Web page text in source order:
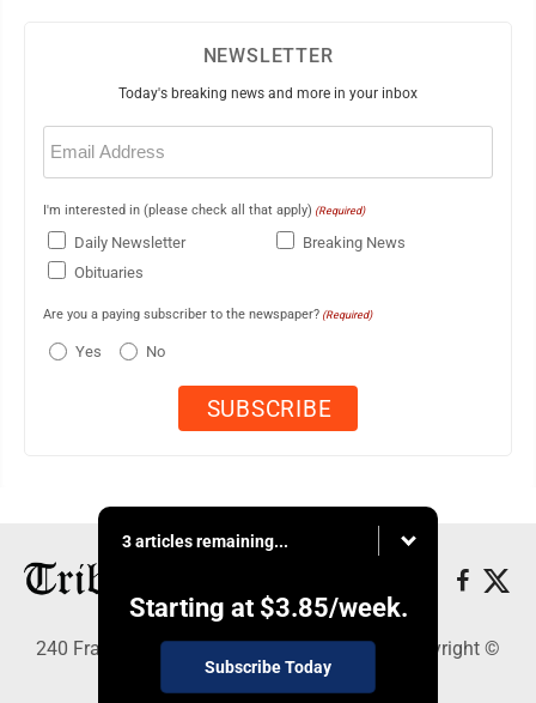
NEWSLETTER
Today's breaking news and more in your inbox
Email
(Required)
I'm interested in (please check all that apply) (Required)
Daily Newsletter
Breaking News
Obituaries
Are you a paying subscriber to the newspaper? (Required)
Yes No
3 articles remaining...
Starting at $3.85/week.
Subscribe Today
240 Franklin Street SE, Warren, OH 44483 - Copyright ©
Tribune Chronicle